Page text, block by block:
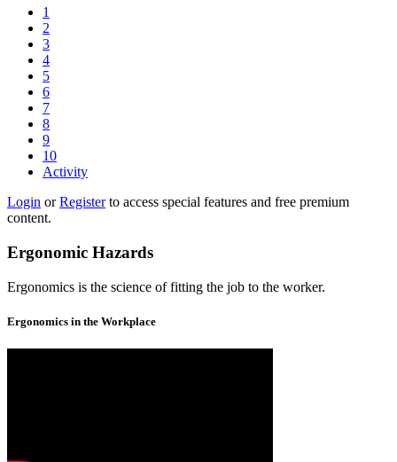
1
2
3
4
5
6
7
8
9
10
Activity
Login orRegisterto access special features and free premium
content.
Ergonomic Hazards
Ergonomics is the science of fitting the job to the worker.
Ergonomics in the Workplace